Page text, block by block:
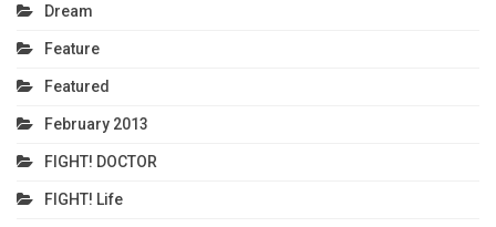
Dream
Feature
Featured
February 2013
FIGHT! DOCTOR
FIGHT! Life